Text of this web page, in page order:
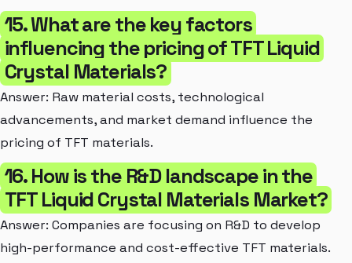
15. What are the key factors
influencing the pricing of TFT Liquid
Crystal Materials?
Answer: Raw material costs, technological
advancements, and market demand influence the
pricing of TFT materials.
16. How is the R&D landscape in the
TFT Liquid Crystal Materials Market?
Answer: Companies are focusing on R&D to develop
high-performance and cost-effective TFT materials.